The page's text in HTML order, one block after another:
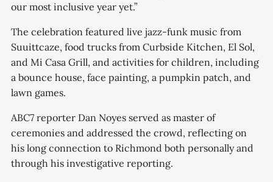
our most inclusive year yet.”
The celebration featured live jazz-funk music from
Suuittcaze, food trucks from Curbside Kitchen, El Sol,
and Mi Casa Grill, and activities for children, including
a bounce house, face painting, a pumpkin patch, and
lawn games.
ABC7 reporter Dan Noyes served as master of
ceremonies and addressed the crowd, reflecting on
his long connection to Richmond both personally and
through his investigative reporting.